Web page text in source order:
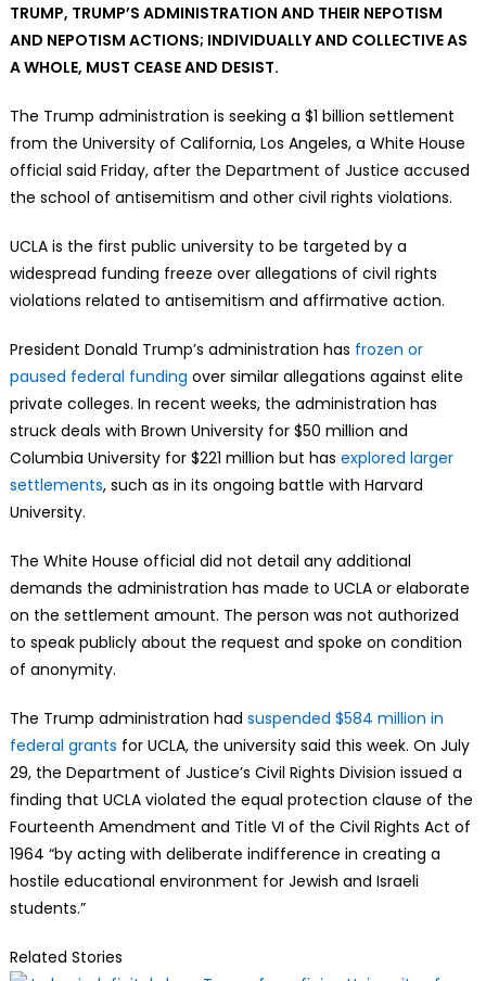
TRUMP, TRUMP’S ADMINISTRATION AND THEIR NEPOTISM
AND NEPOTISM ACTIONS; INDIVIDUALLY AND COLLECTIVE AS
A WHOLE, MUST CEASE AND DESIST.
The Trump administration is seeking a $1 billion settlement
from the University of California, Los Angeles, a White House
official said Friday, after the Department of Justice accused
the school of antisemitism and other civil rights violations.
UCLA is the first public university to be targeted by a
widespread funding freeze over allegations of civil rights
violations related to antisemitism and affirmative action.
President Donald Trump’s administration has frozen or
paused federal funding over similar allegations against elite
private colleges. In recent weeks, the administration has
struck deals with Brown University for $50 million and
Columbia University for $221 million but has explored larger
settlements, such as in its ongoing battle with Harvard
University.
The White House official did not detail any additional
demands the administration has made to UCLA or elaborate
on the settlement amount. The person was not authorized
to speak publicly about the request and spoke on condition
of anonymity.
The Trump administration had suspended $584 million in
federal grants for UCLA, the university said this week. On July
29, the Department of Justice’s Civil Rights Division issued a
finding that UCLA violated the equal protection clause of the
Fourteenth Amendment and Title VI of the Civil Rights Act of
1964 “by acting with deliberate indifference in creating a
hostile educational environment for Jewish and Israeli
students.”
Related Stories